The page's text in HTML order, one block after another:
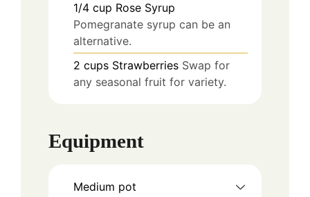
1/4 cup Rose Syrup
Pomegranate syrup can be an
alternative.
2 cups Strawberries Swap for
any seasonal fruit for variety.
Equipment
Medium pot